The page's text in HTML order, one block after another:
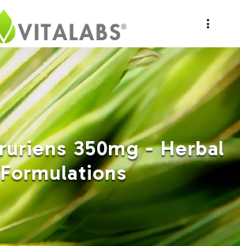
350mg - Herbal
Formulations